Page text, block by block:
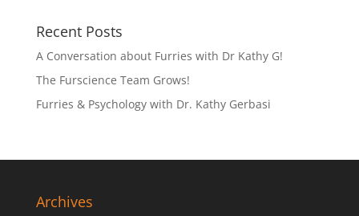
Recent Posts
A Conversation about Furries with Dr Kathy G!
The Furscience Team Grows!
Furries & Psychology with Dr. Kathy Gerbasi
Archives